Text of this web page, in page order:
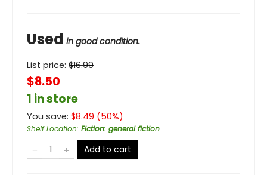
Used in good condition.
List price: $16.99
$8.50
1 in store
You save: $8.49 (50%)
Shelf Location: Fiction: general fiction
Add to cart